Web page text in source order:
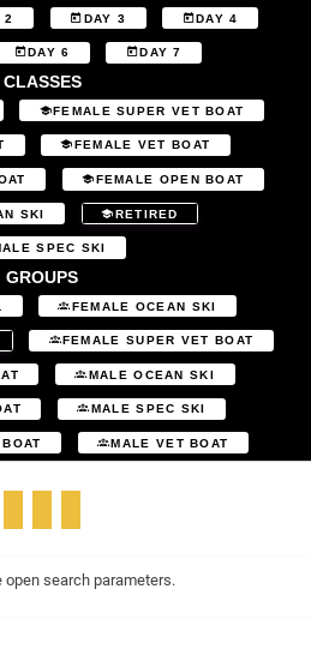
2 DAY 3 DAY 4
DAY 6 DAY 7
CLASSES
FEMALE SUPER VET BOAT
FEMALE VET BOAT
FEMALE OPEN BOAT
SKI RETIRED
SPEC SKI
GROUPS
FEMALE OCEAN SKI
FEMALE SUPER VET BOAT
MALE OCEAN SKI
MALE SPEC SKI
MALE VET BOAT
search parameters.